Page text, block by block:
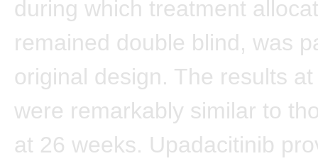
during which treatment
remained double blind, was
original design. The results
were remarkably similar to
at 26 weeks. Upadacitinib